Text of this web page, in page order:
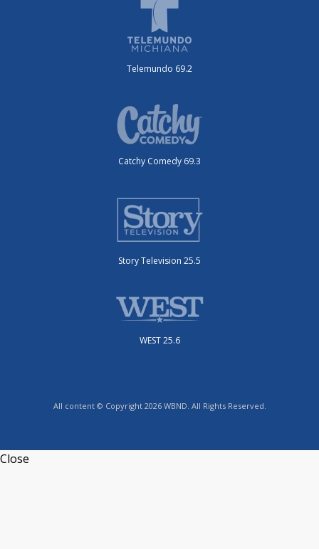
Telemundo 69.2
Catchy Comedy 69.3
Story Television 25.5
WEST 25.6
All content © Copyright 2026 WBND. All Rights Reserved.
Close